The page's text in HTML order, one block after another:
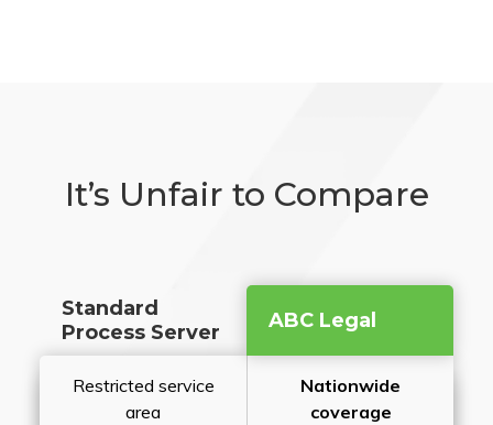
It’s Unfair to Compare
Standard
Process Server
ABC Legal
Restricted service
area
Nationwide
coverage